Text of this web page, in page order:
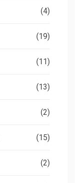
(4)
(19)
(11)
(13)
(2)
(15)
(2)